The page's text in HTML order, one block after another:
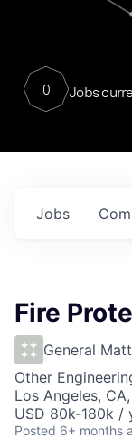
0 Jobs
Jobs
Fire
General
Other
Los Angeles,
USD 80k-180k /
Posted 6+ months